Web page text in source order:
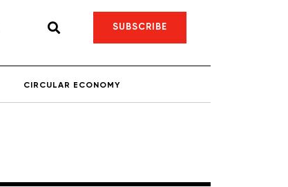
SUBSCRIBE
CIRCULAR ECONOMY